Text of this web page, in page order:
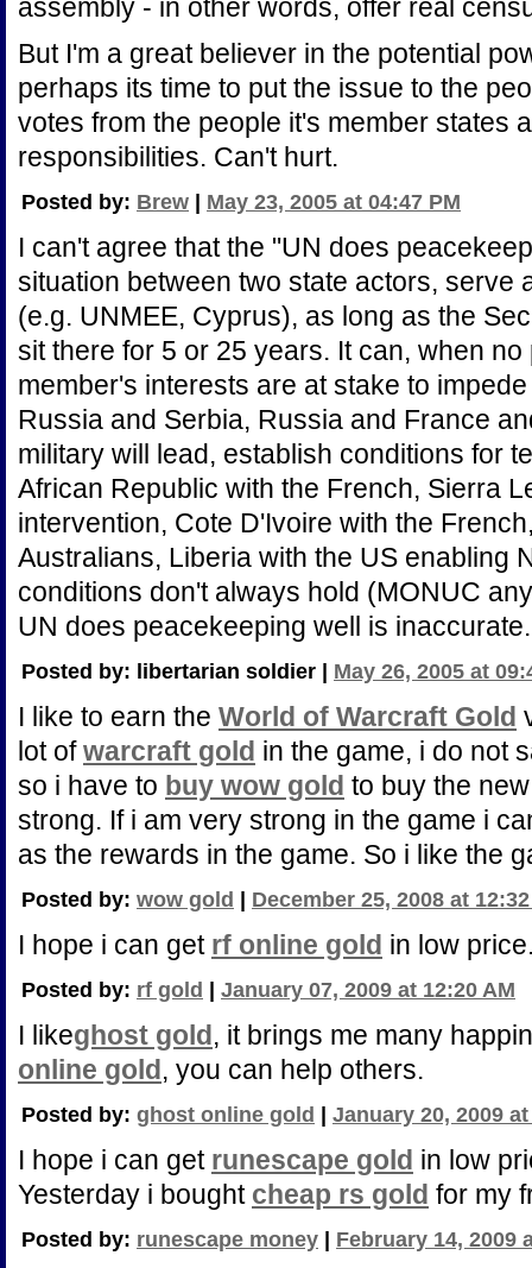
assembly - in other words, offer real
But I'm a great believer in the potential
perhaps its time to put the issue to the
votes from the people it's member states
responsibilities. Can't hurt.
Posted by: Brew May 23, 2005 at 04:47 PM
I can't agree that the "UN does
situation between two state actors, serve
(e.g. UNMEE, Cyprus), as long as the
sit there for 5 or 25 years. It can, when
member's interests are at stake to
Russia and Serbia, Russia and France
military will lead, establish conditions for
African Republic with the French, Sierra
intervention, Cote D'Ivoire with the
Australians, Liberia with the US enabling
conditions don't always hold (MONUC
UN does peacekeeping well is inaccurate.
Posted by: libertarian soldier | May 26, 2005 at
I like to earn the World of Warcraft Gold
lot ofwarcraft gold in the game, i do not
so i have to buy wow gold to buy the
strong. If i am very strong in the game i
as the rewards in the game. So i like the
Posted by: wow gold December 25, 2008 at
I hope i can get rf online gold in low
Posted by: rf gold January 07, 2009 at 12:20 AM
I likeghost gold, it brings me many
online gold, you can help others.
Posted by: ghost online gold January 20, 2009
I hope i can get runescape gold in low
Yesterday i bought cheap rs gold for my
Posted by: runescape money February 14, 2009